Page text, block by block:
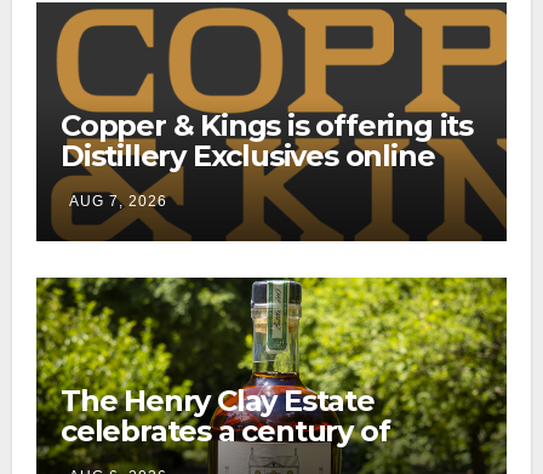
Copper & Kings is offering its
Distillery Exclusives online
through a new direct-to-
consumer shipping program
AUG 7, 2026
The Henry Clay Estate
celebrates a century of
preservation with limited-